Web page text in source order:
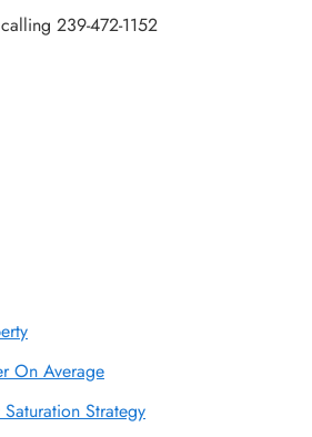
239-472-1152
On Average
Strategy